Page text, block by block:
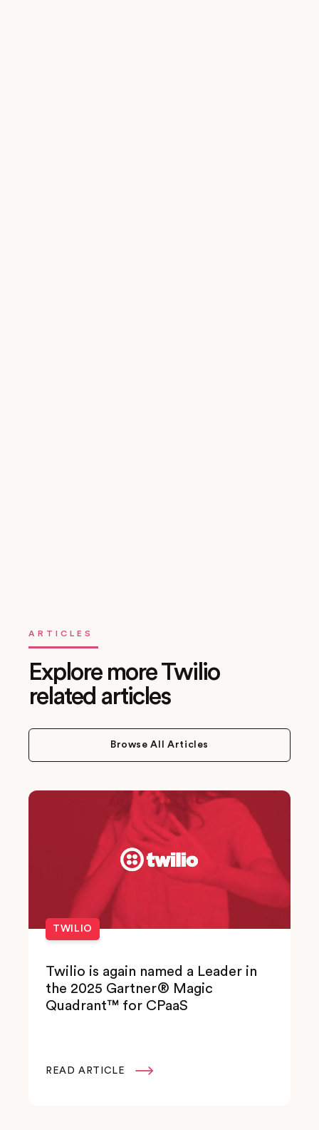
ARTICLES
Explore more Twilio
related articles
Browse All Articles
TWILIO
Twilio is again named a Leader in
the 2025 Gartner® Magic
Quadrant™ for CPaaS
READ ARTICLE 